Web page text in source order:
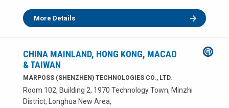
More Details
CHINA MAINLAND, HONG KONG, MACAO
& TAIWAN
MARPOSS (SHENZHEN) TECHNOLOGIES CO., LTD.
Room 102, Building 2, 1970 Technology Town, Minzhi
District, Longhua New Area,